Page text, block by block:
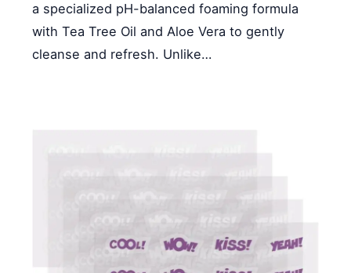
a specialized pH-balanced foaming formula
with Tea Tree Oil and Aloe Vera to gently
cleanse and refresh. Unlike…